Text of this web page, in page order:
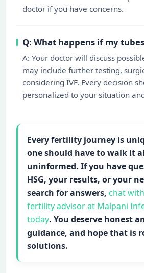
doctor if you have concerns.
Q: What happens if my
A: Your doctor will discuss
may include further testing,
considering IVF. Every decision
personalized to your situation
Every fertility journey is
one should have to walk it
uninformed. If you have
HSG, your results, or your
search for answers, chat
fertility advisor at Malpani
today. You deserve honest
guidance, and hope that is
solutions.